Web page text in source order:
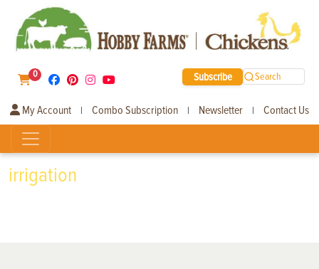
0 Subscribe Search
My Account | Combo Subscription | Newsletter | Contact Us
irrigation